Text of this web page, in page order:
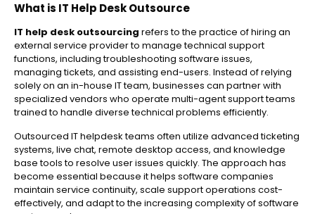
What is IT Help Desk Outsource
IT help desk outsourcing refers to the practice of hiring an
external service provider to manage technical support
functions, including troubleshooting software issues,
managing tickets, and assisting end-users. Instead of relying
solely on an in-house IT team, businesses can partner with
specialized vendors who operate multi-agent support teams
trained to handle diverse technical problems efficiently.
Outsourced IT helpdesk teams often utilize advanced ticketing
systems, live chat, remote desktop access, and knowledge
base tools to resolve user issues quickly. The approach has
become essential because it helps software companies
maintain service continuity, scale support operations cost-
effectively, and adapt to the increasing complexity of software